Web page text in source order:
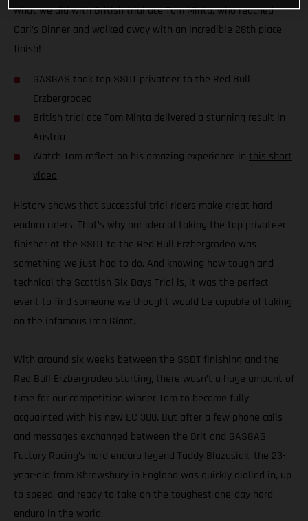
what we did with British trial ace Tom Minta, who reached
Carl’s Dinner and walked away with an incredible 28th place
finish!
GASGAS took top SSDT privateer to the Red Bull
Erzbergrodeo
British trial ace Tom Minta delivered a stunning result in
Austria
Watch Tom reflect on his amazing experience in this short
video
History shows that successful trial riders make great hard
enduro riders. That’s why our idea of taking the top privateer
finisher at the SSDT to the Red Bull Erzbergrodeo was
something we just had to do. And knowing how tough and
technical the Scottish Six Days Trial is, it was the perfect
event to find someone we thought would be capable of taking
on the infamous Iron Giant.
With around six weeks between the SSDT finishing and the
Red Bull Erzbergrodeo starting, there wasn’t a huge amount of
time for our competition winner Tom to become fully
acquainted with his new EC 300. But after a few phone calls
and messages exchanged between the Brit and GASGAS
Factory Racing’s hard enduro legend Taddy Blazusiak, the 23-
year-old from Shrewsbury in England was quickly dialled in, up
to speed, and ready to take on the toughest one-day hard
enduro in the world.